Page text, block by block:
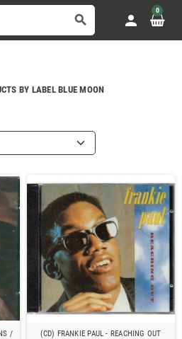
search person
0
BY LABEL BLUE MOON
/
(CD) FRANKIE PAUL - REACHING OUT